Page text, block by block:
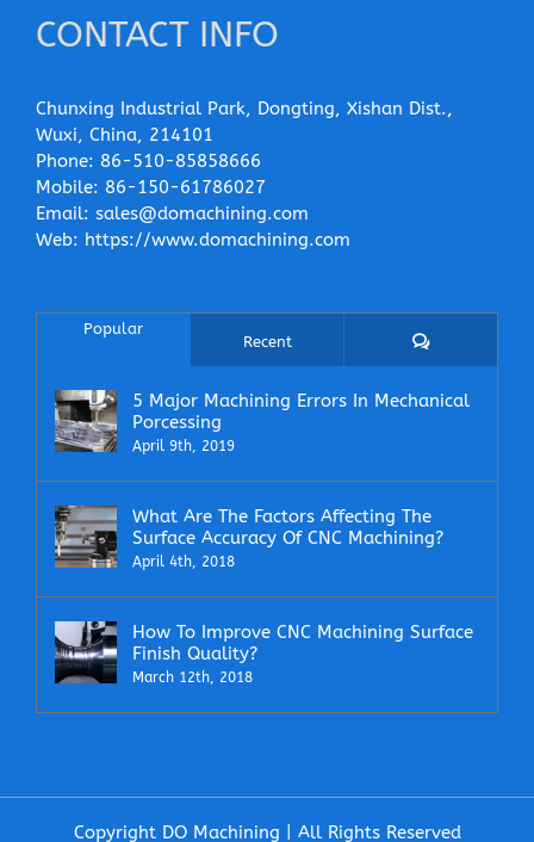
CONTACT INFO
Chunxing Industrial Park, Dongting, Xishan Dist.,
Wuxi, China, 214101
Phone: 86-510-85858666
Mobile: 86-150-61786027
Email: sales@domachining.com
Web: https://www.domachining.com
Popular
Recent Comments
5 Major Machining Errors In Mechanical
Porcessing
April 9th, 2019
What Are The Factors Affecting The
Surface Accuracy Of CNC Machining?
April 4th, 2018
How To Improve CNC Machining Surface
Finish Quality?
March 12th, 2018
Copyright DO Machining | All Rights Reserved